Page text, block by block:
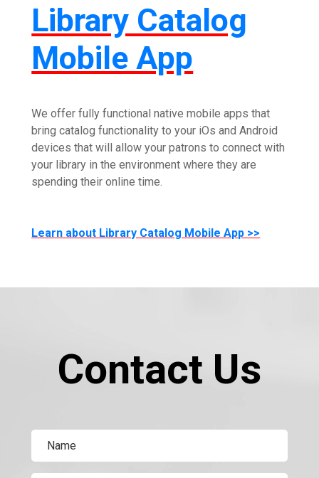
Library Catalog
Mobile App
We offer fully functional native mobile apps that
bring catalog functionality to your iOs and Android
devices that will allow your patrons to connect with
your library in the environment where they are
spending their online time.
Learn about Library Catalog Mobile App >>
Contact Us